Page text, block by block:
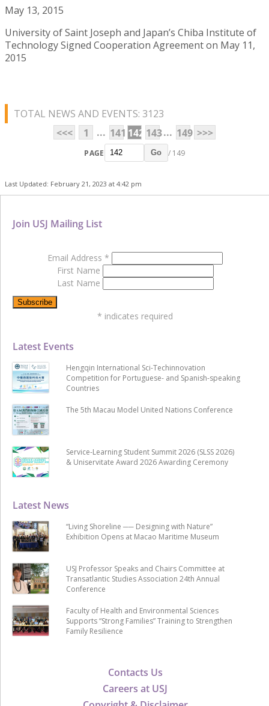
May 13, 2015
University of Saint Joseph and Japan’s Chiba Institute of
Technology Signed Cooperation Agreement on May 11,
2015
TOTAL NEWS AND EVENTS: 3123
<<<
1 ... 141 142 143... 149 >>>
PAGE Go / 149
Last Updated: February 21, 2023 at 4:42 pm
Contacts Us
Careers at USJ
Latest News
“Living Shoreline ── Designing with Nature”
Exhibition Opens at Macao Maritime Museum
USJ Professor Speaks and Chairs Committee at
Transatlantic Studies Association 24th Annual
Conference
Faculty of Health and Environmental Sciences
Supports “Strong Families” Training to Strengthen
Family Resilience
Latest Events
Hengqin International Sci-Techinnovation
Competition for Portuguese- and Spanish-speaking
Countries
The 5th Macau Model United Nations Conference
Service-Learning Student Summit 2026 (SLSS 2026)
& Uniservitate Award 2026 Awarding Ceremony
Join USJ Mailing List
Email Address *
First Name
Last Name
* indicates required